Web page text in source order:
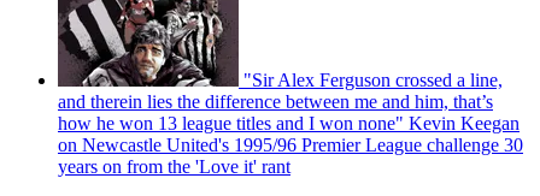
"Sir Alex Ferguson crossed a line,
and therein lies the difference between me and him, that’s
how he won 13 league titles and I won none" Kevin Keegan
on Newcastle United's 1995/96 Premier League challenge 30
years on from the 'Love it' rant